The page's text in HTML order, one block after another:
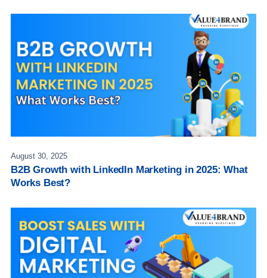
August 30, 2025
B2B Growth with LinkedIn Marketing in 2025: What
Works Best?